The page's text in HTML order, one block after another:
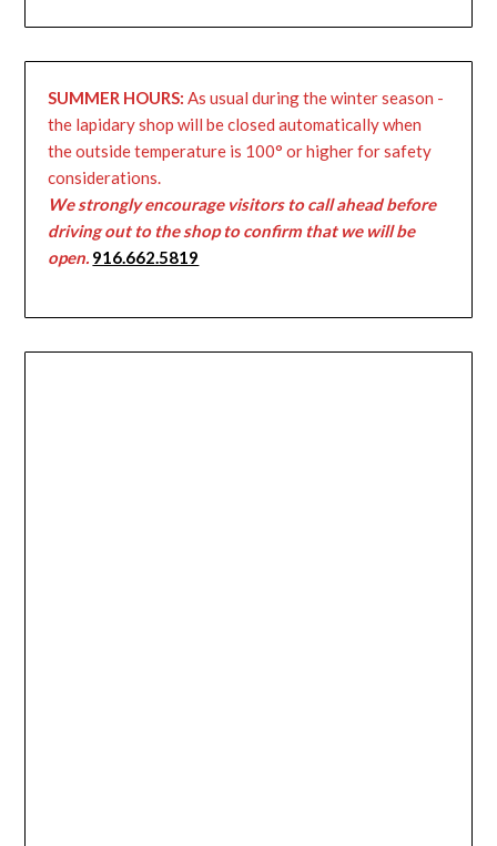
SUMMER HOURS:As usual during the winter season -
the lapidary shop will be closed automatically when
the outside temperature is 100° or higher for safety
considerations.
We strongly encourage visitors to call ahead before
driving out to the shop to confirm that we will be
open. 916.662.5819